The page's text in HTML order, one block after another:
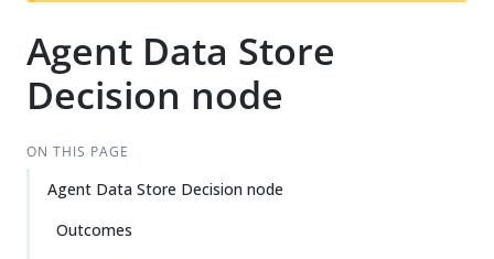
Agent Data Store
Decision node
ON THIS PAGE
Agent Data Store Decision node
Outcomes